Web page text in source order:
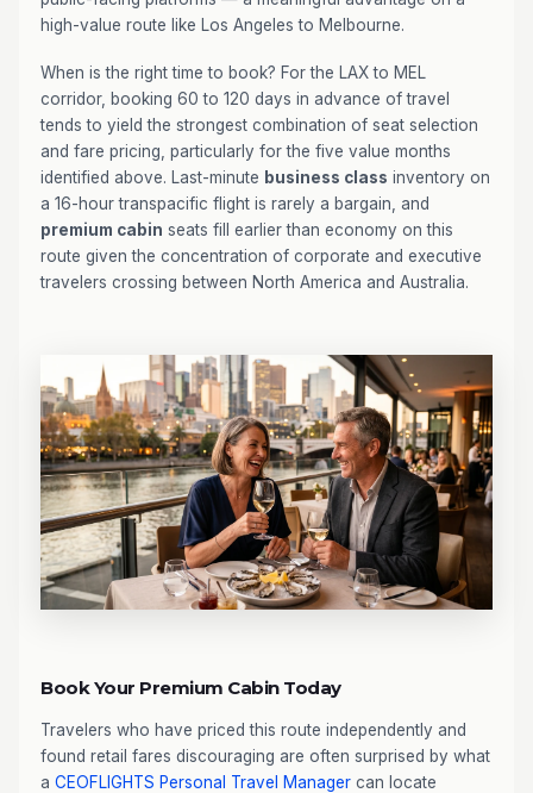
high-value route like Los Angeles to Melbourne.
When is the right time to book? For the LAX to MEL
corridor, booking 60 to 120 days in advance of travel
tends to yield the strongest combination of seat selection
and fare pricing, particularly for the five value months
identified above. Last-minute business class inventory on
a 16-hour transpacific flight is rarely a bargain, and
premium cabin seats fill earlier than economy on this
route given the concentration of corporate and executive
travelers crossing between North America and Australia.
Book Your Premium Cabin Today
Travelers who have priced this route independently and
found retail fares discouraging are often surprised by what
a CEOFLIGHTS Personal Travel Manager can locate